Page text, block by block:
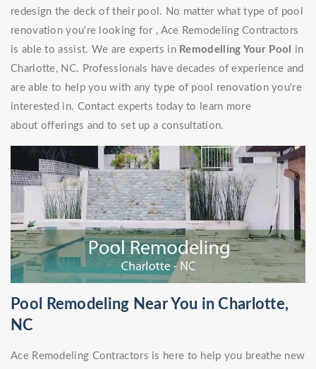
redesign the deck of their pool. No matter what type of pool
renovation you're looking for , Ace Remodeling Contractors
is able to assist. We are experts in Remodelling Your Pool
in
Charlotte, NC. Professionals have decades of experience and
are able to help you with any type of pool renovation you're
interested in. Contact experts today to learn more
about offerings and to set up a consultation.
Pool Remodeling Near You in Charlotte,
NC
Ace Remodeling Contractors is here to help you breathe new